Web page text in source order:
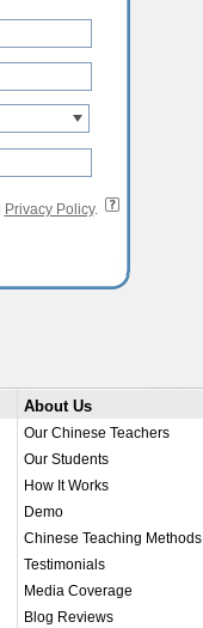
Privacy Policy.
About Us
Our Chinese Teachers
Our Students
How It Works
Demo
Chinese Teaching Methods
Testimonials
Media Coverage
Blog Reviews